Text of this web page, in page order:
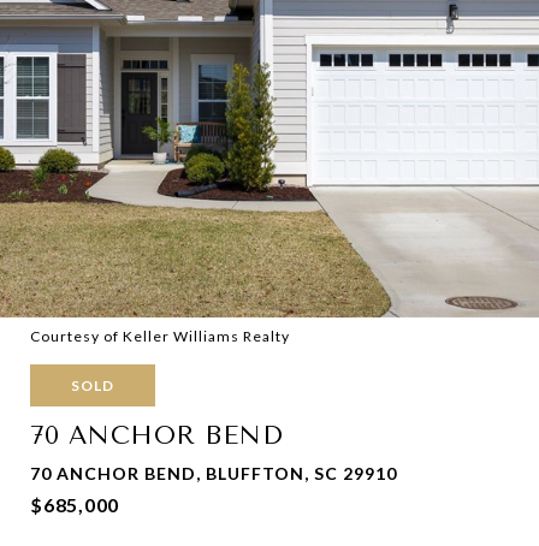
Courtesy of Keller Williams Realty
SOLD
70 ANCHOR BEND
70 ANCHOR BEND, BLUFFTON, SC 29910
$685,000